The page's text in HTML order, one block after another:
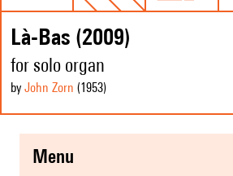
Là-Bas (2009)
for solo organ
by John Zorn (1953)
menu